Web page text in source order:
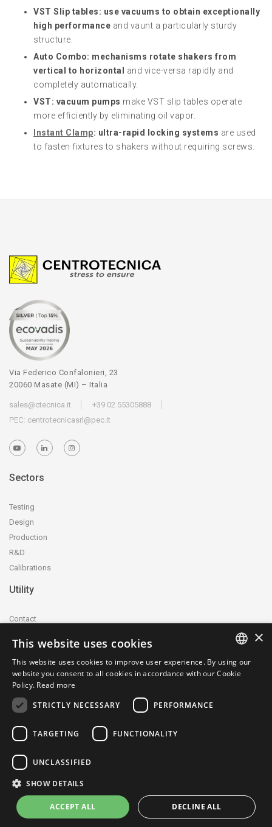
VST Slip tables: use vacuums to obtain exceptionally
high performance and vaunt a particularly sturdy
structure.
Auto Combo: mechanisms rotate shakers from
vertical to horizontal
and vice-versa rapidly and
completely automatically.
VST: vacuum pumps make VST slip tables operate
more efficiently by eliminating oil vapor.
Instant Clamp: ultra-rapid locking systems are used
to fasten fixtures to shakers without requiring screws.
Via Federico Confalonieri, 23
20060 Masate (MI) – Italia
sales@ctecnica.it
+39 02 55305888
PEC: centrotecnicasrl@pec.it
Sectors
Testing
Design
Production
R&D
Calibrations
Utility
Contact
Privacy Policy
Cookie Policy
whistleblowing@ctecnica.it
Site map
© 1979-2026 Centrotecnica Srl - P.IVA e C.F.: 04703330961 - SDI:
SUBM70N - REA: MI-1766048 - Cap. Soc. 130.000,00 €
site created by: Italia Multimedia -
ITALIAN
×
This website uses cookies
This website uses cookies to improve user experience. By using our
website you consent to all cookies in accordance with our Cookie
Policy. Read more
STRICTLY NECESSARY
PERFORMANCE
TARGETING FUNCTIONALITY
UNCLASSIFIED
SHOW DETAILS
ACCEPT ALL DECLINE ALL